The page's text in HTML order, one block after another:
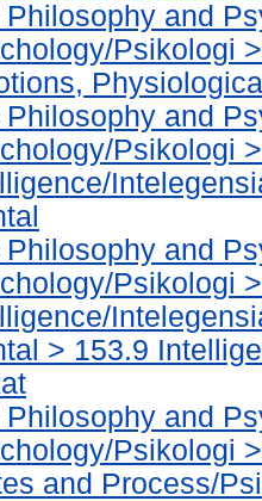
Philosophy and
Psikologi
Philosophy and
Psikologi
Philosophy and
Psikologi
> 153.9
Philosophy and
Psikologi
and Process/